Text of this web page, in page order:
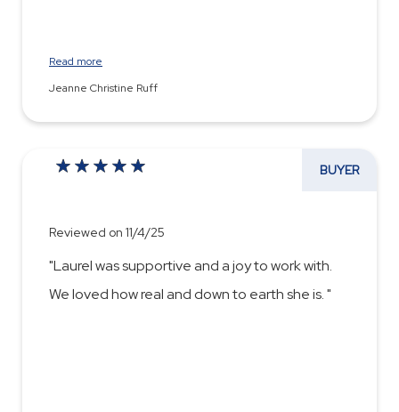
Read more
Jeanne Christine Ruff
BUYER
Reviewed on 11/4/25
"Laurel was supportive and a joy to work with.
We loved how real and down to earth she is. "